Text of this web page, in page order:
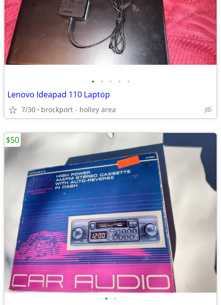
• • • • •
Lenovo Ideapad 110 Laptop
7/30 brockport - holley area
• •
$50